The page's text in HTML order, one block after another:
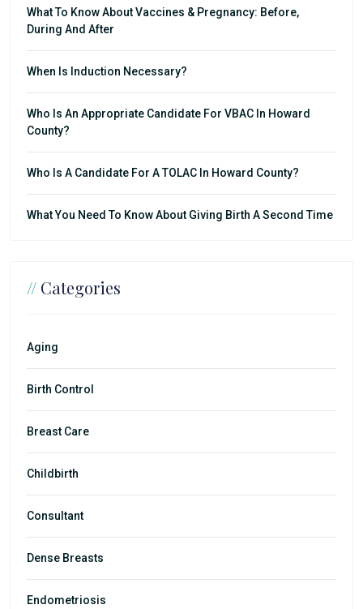
What To Know About Vaccines & Pregnancy: Before,
During And After
When Is Induction Necessary?
Who Is An Appropriate Candidate For VBAC In Howard
County?
Who Is A Candidate For A TOLAC In Howard County?
What You Need To Know About Giving Birth A Second Time
// Categories
Aging
Birth Control
Breast Care
Childbirth
Consultant
Dense Breasts
Endometriosis